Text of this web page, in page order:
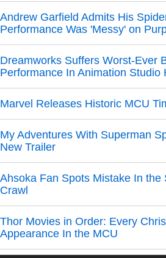
Andrew Garfield Admits His
Performance Was 'Messy' on
Dreamworks Suffers Worst-Ever
Performance In Animation Studio
Marvel Releases Historic MCU
My Adventures With Superman
New Trailer
Ahsoka Fan Spots Mistake In the
Crawl
Thor Movies in Order: Every
Appearance In the MCU